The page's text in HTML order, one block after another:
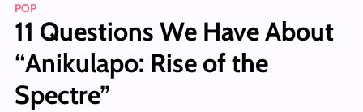
POP
11 Questions We Have About
“Anikulapo: Rise of the
Spectre”